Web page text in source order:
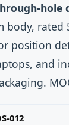
hole
body, rated
position
and
012